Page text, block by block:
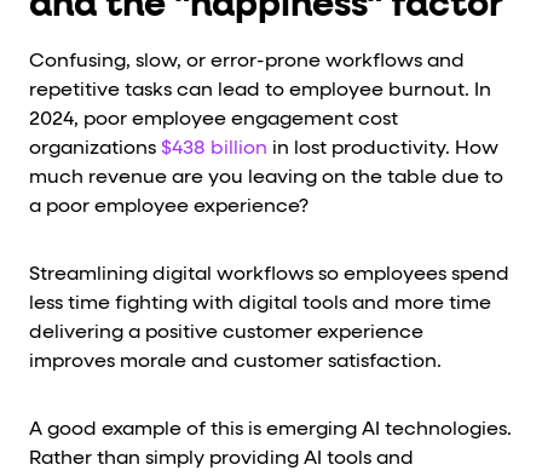
Confusing, slow, or error-prone workflows and
repetitive tasks can lead to employee burnout. In
2024, poor employee engagement cost
organizations $438 billion in lost productivity. How
much revenue are you leaving on the table due to
a poor employee experience?
Streamlining digital workflows so employees spend
less time fighting with digital tools and more time
delivering a positive customer experience
improves morale and customer satisfaction.
A good example of this is emerging AI technologies.
Rather than simply providing AI tools and